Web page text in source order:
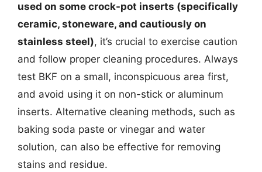
used on some crock-pot inserts (specifically
ceramic, stoneware, and cautiously on
stainless steel), it’s crucial to exercise caution
and follow proper cleaning procedures. Always
test BKF on a small, inconspicuous area first,
and avoid using it on non-stick or aluminum
inserts. Alternative cleaning methods, such as
baking soda paste or vinegar and water
solution, can also be effective for removing
stains and residue.